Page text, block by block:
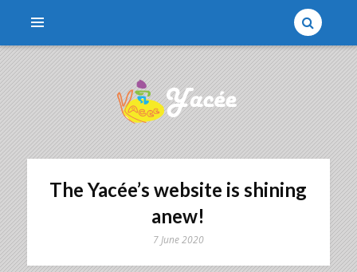
YACÉE
Une association qui parraine des enfants
The Yacée’s website is shining
anew!
7 June 2020